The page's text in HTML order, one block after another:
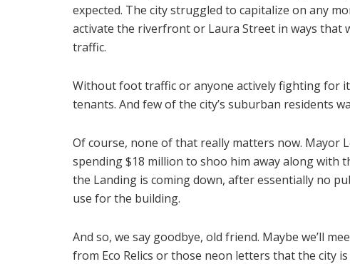
expected. The city struggled to capitalize on any
activate the riverfront or Laura Street in ways that
traffic.
Without foot traffic or anyone actively fighting for
tenants. And few of the city’s suburban residents
Of course, none of that really matters now. Mayor
spending $18 million to shoo him away along with
the Landing is coming down, after essentially no
use for the building.
And so, we say goodbye, old friend. Maybe we’ll
from Eco Relics or those neon letters that the city